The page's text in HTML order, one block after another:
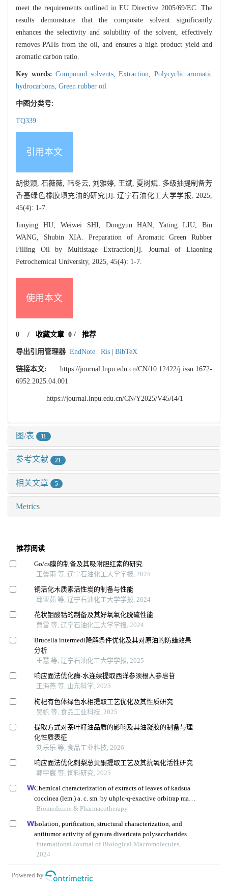
meet the requirements outlined in EU Directive 2005/69/EC. The
results demonstrate that the composite solvent significantly
enhances the selectivity and solubility of the solvent, effectively
removes PAHs from the oil, and ensures a high product yield and
aromatic carbon ratio.
Key words: Compound solvents, Extraction, Polycyclic aromatic
hydrocarbons, Green rubber oil
中图分类号:
TQ339
引用本文
胡俊颖, 石薇薇, 韩冬云, 刘雅婷, 王斌, 夏树斌. 多级抽提制备芳
香基绿色橡胶填充油的研究[J]. 辽宁石油化工大学学报, 2025,
45(4): 1-7.
Junying HU, Weiwei SHI, Dongyun HAN, Yating LIU, Bin
WANG, Shubin XIA. Preparation of Aromatic Green Rubber
Filling Oil by Multistage Extraction[J]. Journal of Liaoning
Petrochemical University, 2025, 45(4): 1-7.
使用本文
0 / 收藏文章 0/ 推荐
导出引用管理器 EndNote Ris BibTeX
链接本文:
https://journal.lnpu.edu.cn/CN/10.12422/j.issn.1672-
6952.2025.04.001
https://journal.lnpu.edu.cn/CN/Y2025/V45/I4/1
图/表 11
参考文献 21
相关文章 5
Metrics
推荐阅读
Go/cs膜的制备及其吸附胆红素的研究
王馨雨 等, 辽宁石油化工大学学报, 2025
铜活化木质素活性炭的制备与性能
邱亚茹 等, 辽宁石油化工大学学报, 2024
花状钼酸钴的制备及其好氧氧化脱硫性能
曹雪 等, 辽宁石油化工大学学报, 2024
Brucella intermedi降解条件优化及其对原油的防蜡效果
分析
王慧 等, 辽宁石油化工大学学报, 2025
响应面法优化酶-水连续提取西洋参须根人参皂苷
王海燕 等, 山东科学, 2025
枸杞有色体绿色水相提取工艺优化及其性质研究
吴帆 等, 食品工业科技, 2025
提取方式对茶叶籽油品质的影响及其油凝胶的制备与理
化性质表征
刘乐乐 等, 食品工业科技, 2026
响应面法优化刺梨总黄酮提取工艺及其抗氧化活性研究
郭宇宸 等, 饲料研究, 2025
Chemical characterization of extracts of leaves of kadsua
coccinea (lem.) a. c. sm. by uhplc-q-exactive orbitrap mass
spectrometry and assessment of their antioxidant and anti-
Biomedicine & Pharmacotherapy
Isolation, purification, structural characterization, and
antitumor activity of gynura divaricata polysaccharides
International Journal of Biological Macromolecules,
2024
Powered by